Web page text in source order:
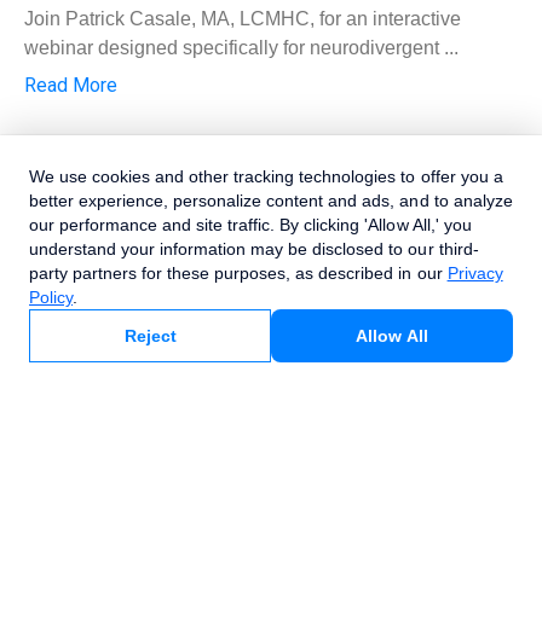
Join Patrick Casale, MA, LCMHC, for an interactive
webinar designed specifically for neurodivergent ...
Read More
We use cookies and other tracking technologies to offer you a
better experience, personalize content and ads, and to analyze
our performance and site traffic. By clicking 'Allow All,' you
understand your information may be disclosed to our third-
party partners for these purposes, as described in our Privacy
Policy.
Reject
Allow All